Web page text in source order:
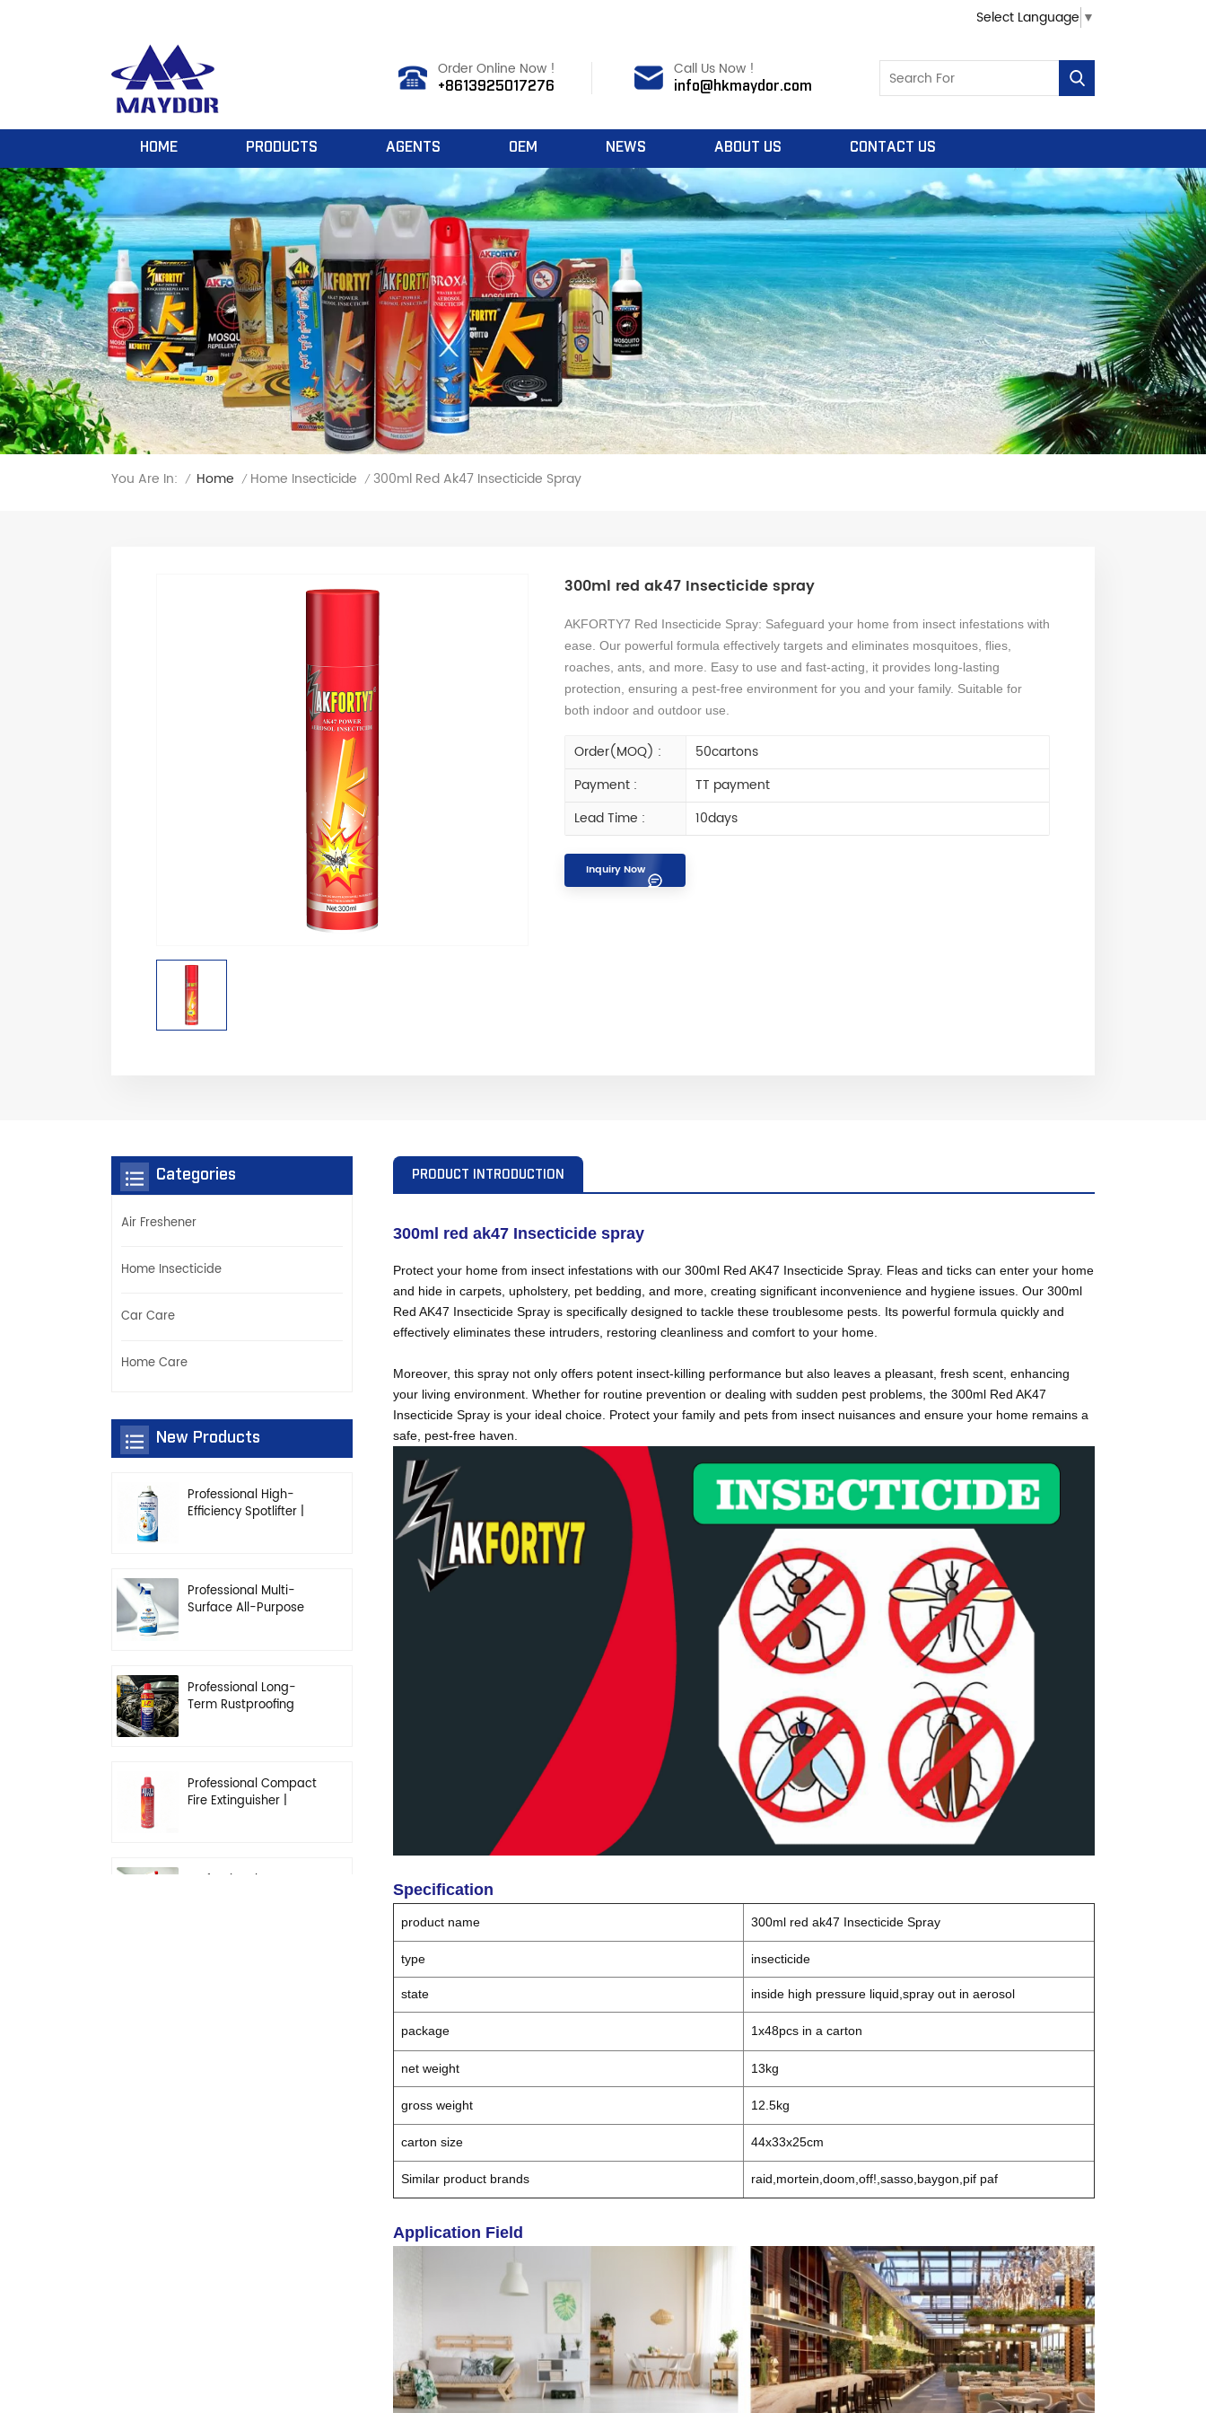
Select Language ▼
Order Online Now !
+8613925017276
Call Us Now !
info@hkmaydor.com
HOME PRODUCTS AGENTS OEM NEWS ABOUT US CONTACT US
You Are In: / Home / Home Insecticide / 300ml Red Ak47 Insecticide Spray
300ml red ak47 Insecticide spray
AKFORTY7 Red Insecticide Spray: Safeguard your home from insect infestations with
ease. Our powerful formula effectively targets and eliminates mosquitoes, flies,
roaches, ants, and more. Easy to use and fast-acting, it provides long-lasting
protection, ensuring a pest-free environment for you and your family. Suitable for
both indoor and outdoor use.
Order(MOQ) :
50cartons
Payment :
TT payment
Lead Time :
10days
Inquiry Now
PRODUCT INTRODUCTION
300ml red ak47 Insecticide spray
Protect your home from insect infestations with our 300ml Red AK47 Insecticide Spray. Fleas and ticks can enter your home
and hide in carpets, upholstery, pet bedding, and more, creating significant inconvenience and hygiene issues. Our 300ml
Red AK47 Insecticide Spray is specifically designed to tackle these troublesome pests. Its powerful formula quickly and
effectively eliminates these intruders, restoring cleanliness and comfort to your home.
Moreover, this spray not only offers potent insect-killing performance but also leaves a pleasant, fresh scent, enhancing
your living environment. Whether for routine prevention or dealing with sudden pest problems, the 300ml Red AK47
Insecticide Spray is your ideal choice. Protect your family and pets from insect nuisances and ensure your home remains a
safe, pest-free haven.
Specification
product name 300ml red ak47 Insecticide Spray
type insecticide
state inside high pressure liquid,spray out in aerosol
package 1x48pcs in a carton
net weight 13kg
gross weight 12.5kg
carton size 44x33x25cm
Similar product brands raid,mortein,doom,off!,sasso,baygon,pif paf
Application Field
Categories
Air Freshener
Home Insecticide
Car Care
Home Care
New Products
Professional High-
Efficiency Spotlifter |
Professional Multi-
Surface All-Purpose
Professional Long-
Term Rustproofing
Professional Compact
Fire Extinguisher |
Professional Heavy-